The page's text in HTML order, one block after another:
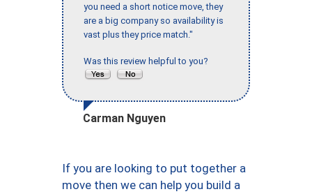
you need a short notice move, they
are a big company so availability is
vast plus they price match."
Was this review helpful to you?
Carman Nguyen
If you are looking to put together a
move then we can help you build a